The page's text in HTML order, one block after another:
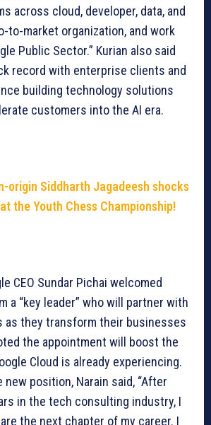
across cloud, developer, data, and
to-market organization, and work
Public Sector.” Kurian also said
record with enterprise clients and
building technology solutions
customers into the AI era.
origin Siddharth Jagadeesh shocks
the Youth Chess Championship!
CEO Sundar Pichai welcomed
a “key leader” who will partner with
as they transform their businesses
the appointment will boost the
Cloud is already experiencing.
position, Narain said, “After
in the tech consulting industry, I
the next chapter of my career. I